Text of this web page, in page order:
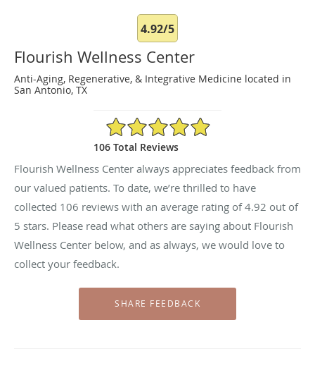
4.92/5
Flourish Wellness Center
Anti-Aging, Regenerative, & Integrative Medicine located in
San Antonio, TX
4.92/5 Star Rating
106 Total Reviews
Flourish Wellness Center always appreciates feedback from
our valued patients. To date, we’re thrilled to have
collected 106 reviews with an average rating of4.92 out of
5 stars. Please read what others are saying about Flourish
Wellness Center below, and as always, we would love to
collect your feedback.